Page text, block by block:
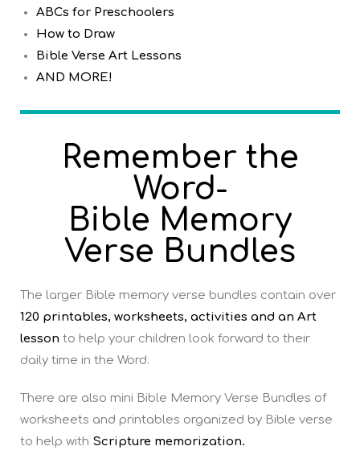
ABCs for Preschoolers
How to Draw
Bible Verse Art Lessons
AND MORE!
Remember the
Word-
Bible Memory
Verse Bundles
The larger Bible memory verse bundles contain over
120 printables, worksheets, activities and an Art
lesson to help your children look forward to their
daily time in the Word.
There are also mini Bible Memory Verse Bundles of
worksheets and printables organized by Bible verse
to help with Scripture memorization.